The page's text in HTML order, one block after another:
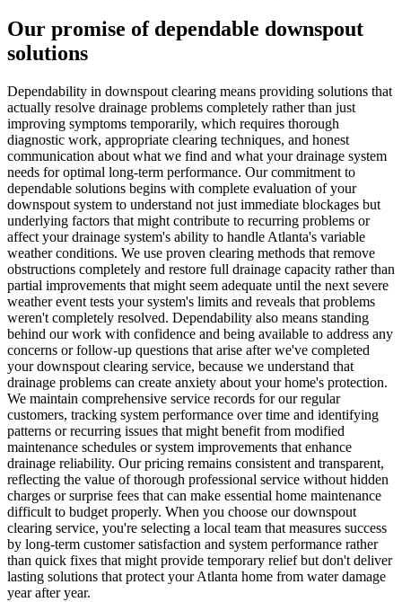
Our promise of dependable downspout
solutions
Dependability in downspout clearing means providing solutions that
actually resolve drainage problems completely rather than just
improving symptoms temporarily, which requires thorough
diagnostic work, appropriate clearing techniques, and honest
communication about what we find and what your drainage system
needs for optimal long-term performance. Our commitment to
dependable solutions begins with complete evaluation of your
downspout system to understand not just immediate blockages but
underlying factors that might contribute to recurring problems or
affect your drainage system's ability to handle Atlanta's variable
weather conditions. We use proven clearing methods that remove
obstructions completely and restore full drainage capacity rather than
partial improvements that might seem adequate until the next severe
weather event tests your system's limits and reveals that problems
weren't completely resolved. Dependability also means standing
behind our work with confidence and being available to address any
concerns or follow-up questions that arise after we've completed
your downspout clearing service, because we understand that
drainage problems can create anxiety about your home's protection.
We maintain comprehensive service records for our regular
customers, tracking system performance over time and identifying
patterns or recurring issues that might benefit from modified
maintenance schedules or system improvements that enhance
drainage reliability. Our pricing remains consistent and transparent,
reflecting the value of thorough professional service without hidden
charges or surprise fees that can make essential home maintenance
difficult to budget properly. When you choose our downspout
clearing service, you're selecting a local team that measures success
by long-term customer satisfaction and system performance rather
than quick fixes that might provide temporary relief but don't deliver
lasting solutions that protect your Atlanta home from water damage
year after year.